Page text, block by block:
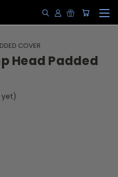
COVER
Head Padded
yet)